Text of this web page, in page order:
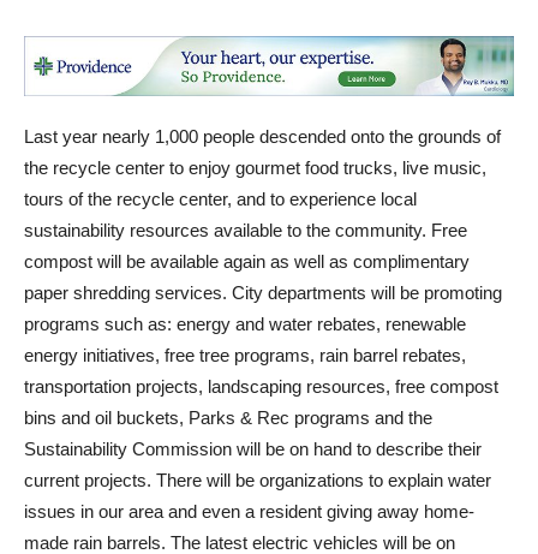
Last year nearly 1,000 people descended onto the grounds of
the recycle center to enjoy gourmet food trucks, live music,
tours of the recycle center, and to experience local
sustainability resources available to the community. Free
compost will be available again as well as complimentary
paper shredding services. City departments will be promoting
programs such as: energy and water rebates, renewable
energy initiatives, free tree programs, rain barrel rebates,
transportation projects, landscaping resources, free compost
bins and oil buckets, Parks & Rec programs and the
Sustainability Commission will be on hand to describe their
current projects. There will be organizations to explain water
issues in our area and even a resident giving away home-
made rain barrels. The latest electric vehicles will be on